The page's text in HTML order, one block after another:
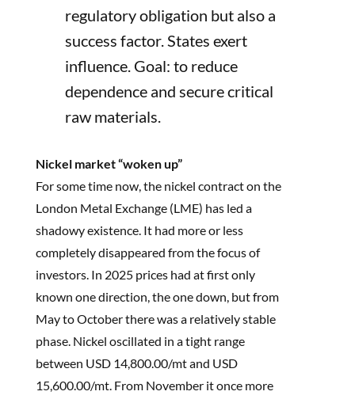
regulatory obligation but also a
success factor. States exert
influence. Goal: to reduce
dependence and secure critical
raw materials.
Nickel market “woken up”
For some time now, the nickel contract on the
London Metal Exchange (LME) has led a
shadowy existence. It had more or less
completely disappeared from the focus of
investors. In 2025 prices had at first only
known one direction, the one down, but from
May to October there was a relatively stable
phase. Nickel oscillated in a tight range
between USD 14,800.00/mt and USD
15,600.00/mt. From November it once more